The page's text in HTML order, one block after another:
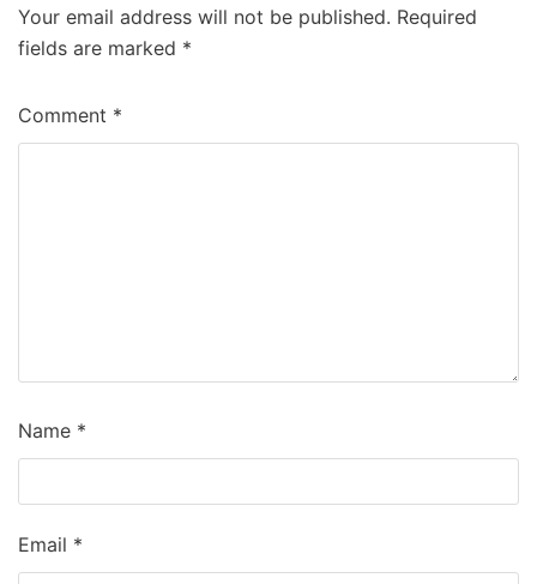
Your email address will not be published. Required
fields are marked *
Comment *
Name *
Email *